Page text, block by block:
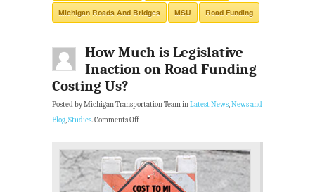
MIchigan Roads And Bridges MSU Road Funding
How Much is Legislative
Inaction on Road Funding
Costing Us?
Posted by Michigan Transportation Team inLatest News,News and
Blog,Studies.Comments Off